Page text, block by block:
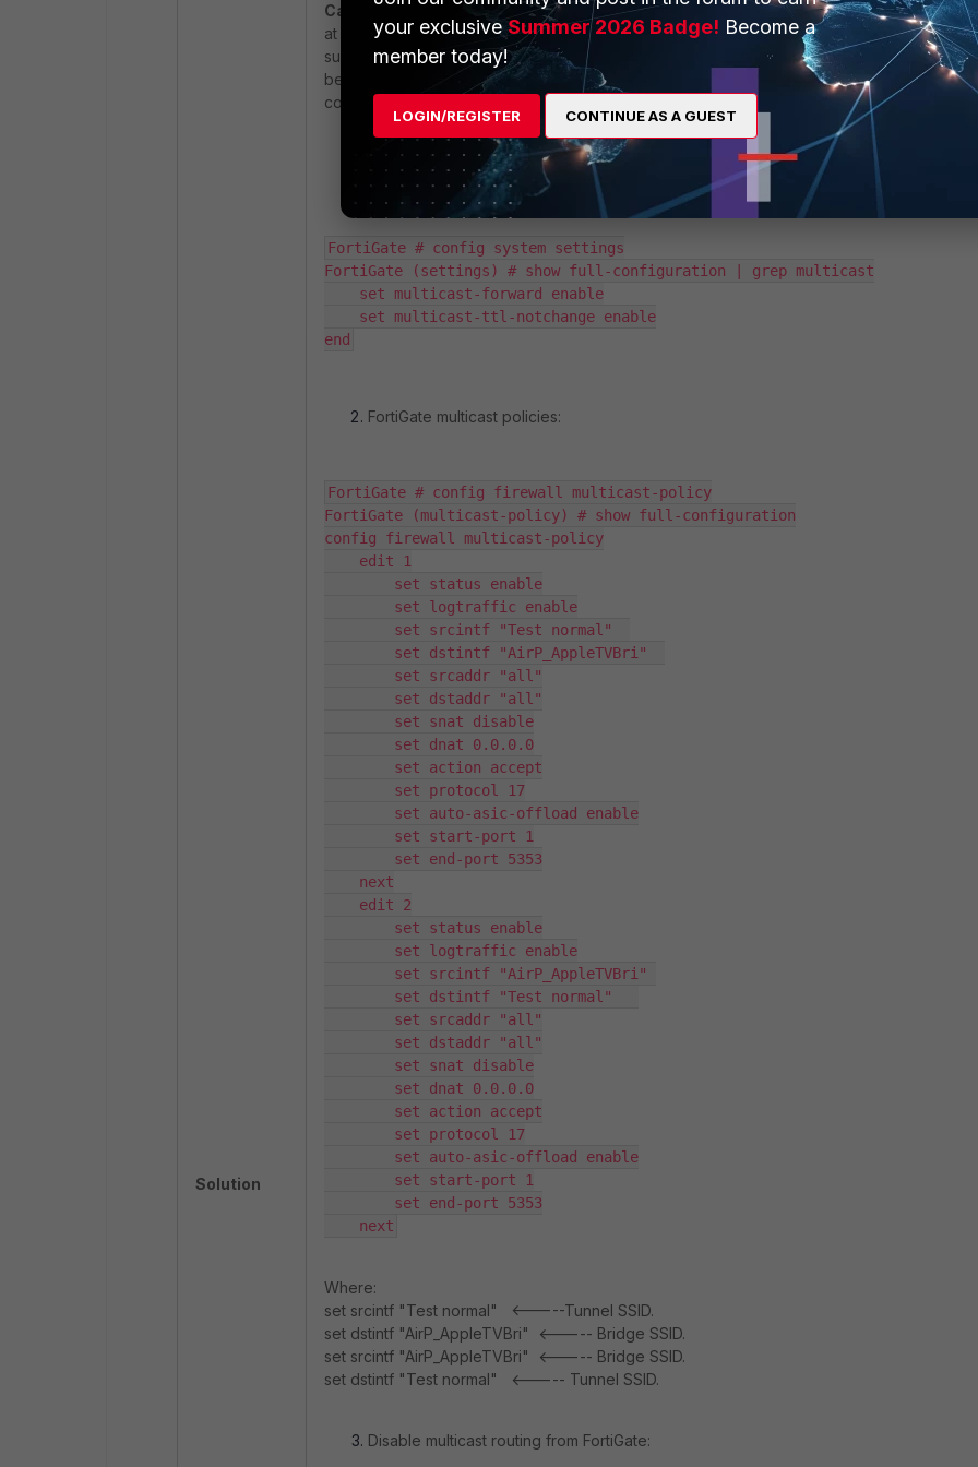
Solution
Case 3: Smart TV is connected to Bridge SSID and Apple device connected to Tunnel
at this point, all steps done previously are necessary; to allow AirPlay communication to be
successful in this case, the firewall policy must be created with bidirectional communication
between the Tunnel SSID and Bridge SSID; also, multicast configuration should be
considered:
FortiGate multicast configuration:
FortiGate # config system settings
FortiGate (settings) # show full-configuration | grep multicast
set multicast-forward enable
set multicast-ttl-notchange enable
end
FortiGate multicast policies:
FortiGate # config firewall multicast-policy
FortiGate (multicast-policy) # show full-configuration
config firewall multicast-policy
edit 1
set status enable
set logtraffic enable
set srcintf "Test normal"
set dstintf "AirP_AppleTVBri"
set srcaddr "all"
set dstaddr "all"
set snat disable
set dnat 0.0.0.0
set action accept
set protocol 17
set auto-asic-offload enable
set start-port 1
set end-port 5353
next
edit 2
set status enable
set logtraffic enable
set srcintf "AirP_AppleTVBri"
set dstintf "Test normal"
set srcaddr "all"
set dstaddr "all"
set snat disable
set dnat 0.0.0.0
set action accept
set protocol 17
set auto-asic-offload enable
set start-port 1
set end-port 5353
next
Where:
set srcintf "Test normal" <-----Tunnel SSID.
set dstintf "AirP_AppleTVBri" <----- Bridge SSID.
set srcintf "AirP_AppleTVBri" <----- Bridge SSID.
set dstintf "Test normal" <----- Tunnel SSID.
Disable multicast routing from FortiGate:
your exclusiveSummer 2026 Badge! Become a
member today!
LOGIN/REGISTER CONTINUE AS A GUEST